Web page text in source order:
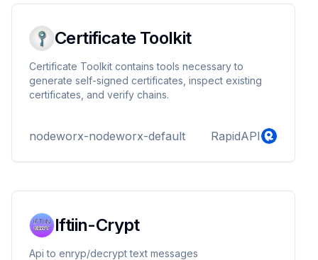
Certificate Toolkit
Certificate Toolkit contains tools necessary to
generate self-signed certificates, inspect existing
certificates, and verify chains.
nodeworx-nodeworx-default RapidAPI
Iftiin-Crypt
Api to enryp/decrypt text messages